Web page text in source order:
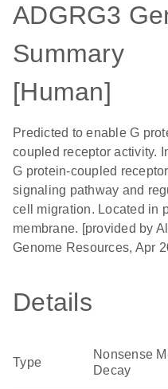
ADGRG3
Summary
[Human]
Predicted to enable G
coupled receptor activity.
G protein-coupled receptor
signaling pathway and
cell migration. Located in
membrane. [provided by
Genome Resources, Apr
Details
Type
Nonsense
Decay